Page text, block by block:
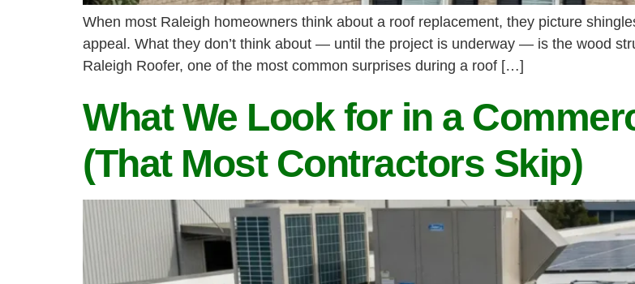
When most Raleigh homeowners think about a roof replacement, they picture
appeal. What they don’t think about — until the project is underway — is the wood
Raleigh Roofer, one of the most common surprises during a roof […]
What We Look for in a
(That Most Contractors Skip)